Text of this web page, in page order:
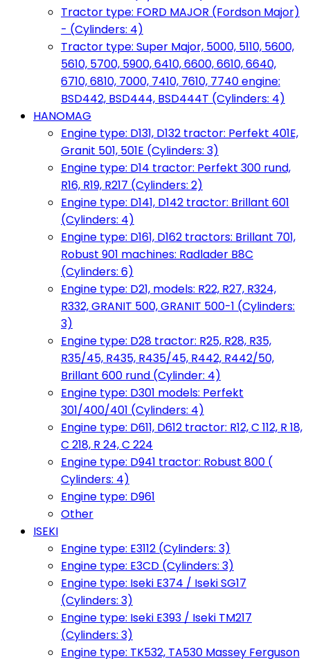
Tractor type: FORD MAJOR (Fordson Major)
- (Cylinders: 4)
Tractor type: Super Major, 5000, 5110, 5600,
5610, 5700, 5900, 6410, 6600, 6610, 6640,
6710, 6810, 7000, 7410, 7610, 7740 engine:
BSD442, BSD444, BSD444T (Cylinders: 4)
HANOMAG
Engine type: D131, D132 tractor: Perfekt 401E,
Granit 501, 501E (Cylinders: 3)
Engine type: D14 tractor: Perfekt 300 rund,
R16, R19, R217 (Cylinders: 2)
Engine type: D141, D142 tractor: Brillant 601
(Cylinders: 4)
Engine type: D161, D162 tractors: Brillant 701,
Robust 901 machines: Radlader B8C
(Cylinders: 6)
Engine type: D21, models: R22, R27, R324,
R332, GRANIT 500, GRANIT 500-1 (Cylinders:
3)
Engine type: D28 tractor: R25, R28, R35,
R35/45, R435, R435/45, R442, R442/50,
Brillant 600 rund (Cylinder: 4)
Engine type: D301 models: Perfekt
301/400/401 (Cylinders: 4)
Engine type: D611, D612 tractor: R12, C 112, R 18,
C 218, R 24, C 224
Engine type: D941 tractor: Robust 800 (
Cylinders: 4)
Engine type: D961
Other
ISEKI
Engine type: E3112 (Cylinders: 3)
Engine type: E3CD (Cylinders: 3)
Engine type: Iseki E374 / Iseki SG17
(Cylinders: 3)
Engine type: Iseki E393 / Iseki TM217
(Cylinders: 3)
Engine type: TK532, TA530 Massey Ferguson